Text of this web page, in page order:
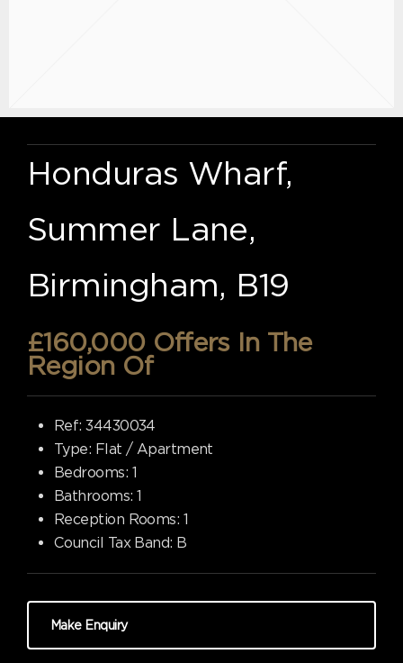
Honduras Wharf,
Summer Lane,
Birmingham, B19
£160,000 Offers In The
Region Of
Ref: 34430034
Type: Flat / Apartment
Bedrooms: 1
Bathrooms: 1
Reception Rooms: 1
Council Tax Band: B
Make Enquiry